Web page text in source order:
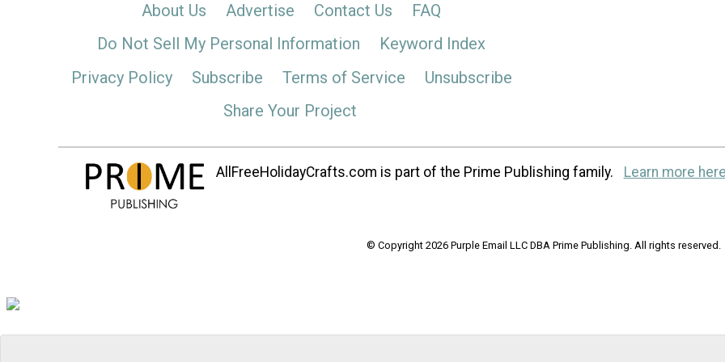
About Us Advertise Contact Us
FAQ
Do Not Sell My Personal Information
Keyword Index
Privacy Policy
Subscribe Terms of Service
Unsubscribe
Share Your Project
AllFreeHolidayCrafts.com is part of the Prime Publishing family. Learn more
© Copyright 2026 Purple Email LLC DBA Prime Publishing. All rights reserved.